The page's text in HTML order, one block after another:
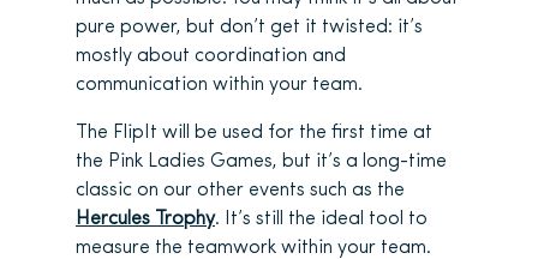
pure power, but don’t get it twisted: it’s
mostly about coordination and
communication within your team.
The FlipIt will be used for the first time at
the Pink Ladies Games, but it’s a long-time
classic on our other events such as the
Hercules Trophy. It’s still the ideal tool to
measure the teamwork within your team.